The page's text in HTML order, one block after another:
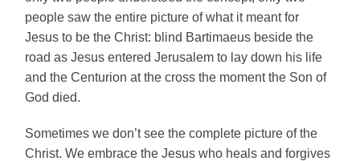
people saw the entire picture of what it meant for
Jesus to be the Christ: blind Bartimaeus beside the
road as Jesus enteredJerusalem to lay down his life
and the Centurion at the cross the moment the Son of
God died.
Sometimes we don’t see the complete picture of the
Christ. We embrace the Jesus who heals and forgives